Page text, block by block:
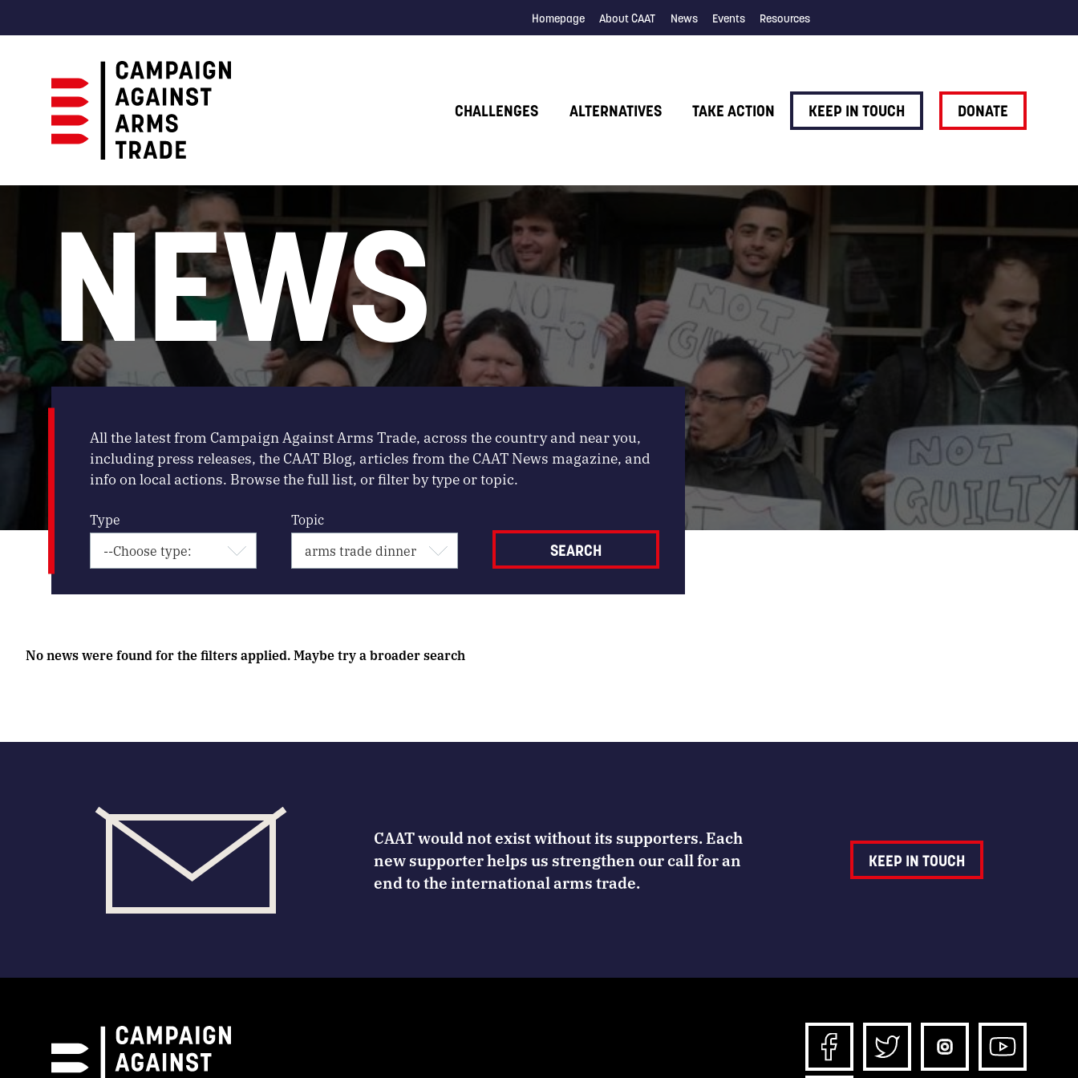
Homepage About CAAT News Events Resources
Against
CHALLENGES ALTERNATIVES TAKE ACTION KEEP IN TOUCH DONATE
NEWS
All the latest from Campaign Against Arms Trade, across the country and near you,
including press releases, the CAAT Blog, articles from the CAAT News magazine, and
info on local actions. Browse the full list, or filter by type or topic.
Type Topic
No news were found for the filters applied. Maybe try a broader search
CAAT would not exist without its supporters. Each
new supporter helps us strengthen our call for an
end to the international arms trade.
KEEP IN TOUCH